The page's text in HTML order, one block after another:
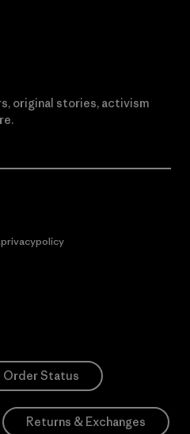
original stories, activism
Order Status
Returns & Exchanges